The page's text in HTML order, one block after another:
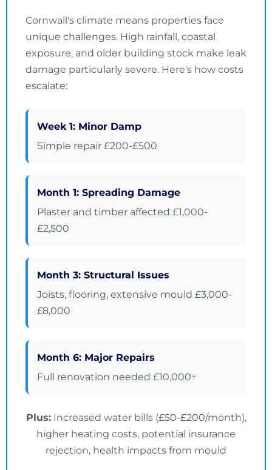
Cornwall's climate means properties face
unique challenges. High rainfall, coastal
exposure, and older building stock make leak
damage particularly severe. Here's how costs
escalate:
Week 1: Minor Damp
Simple repair £200-£500
Month 1: Spreading Damage
Plaster and timber affected £1,000-
£2,500
Month 3: Structural Issues
Joists, flooring, extensive mould £3,000-
£8,000
Month 6: Major Repairs
Full renovation needed £10,000+
Plus:Increased water bills (£50-£200/month),
higher heating costs, potential insurance
rejection, health impacts from mould